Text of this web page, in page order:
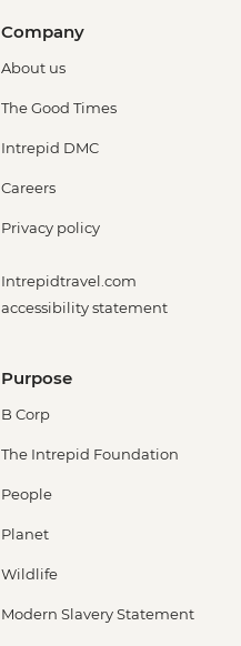
Company
About us
The Good Times
Intrepid DMC
Careers
Privacy policy
Intrepidtravel.com
accessibility statement
Purpose
B Corp
The Intrepid Foundation
People
Planet
Wildlife
Modern Slavery Statement